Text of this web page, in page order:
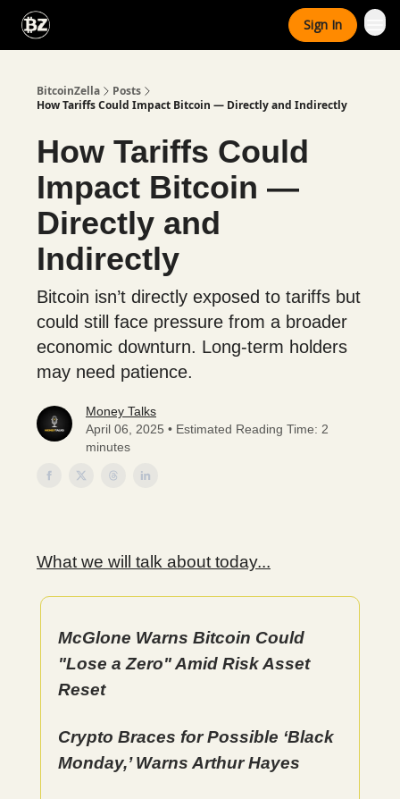
Sign In
BitcoinZella
Posts
How Tariffs Could Impact Bitcoin — Directly and Indirectly
How Tariffs Could
Impact Bitcoin —
Directly and
Indirectly
Bitcoin isn’t directly exposed to tariffs but
could still face pressure from a broader
economic downturn. Long-term holders
may need patience.
Money Talks
April 06, 2025 • Estimated Reading Time: 2
minutes
What we will talk about today...
McGlone Warns Bitcoin Could
"Lose a Zero" Amid Risk Asset
Reset
Crypto Braces for Possible ‘Black
Monday,’ Warns Arthur Hayes